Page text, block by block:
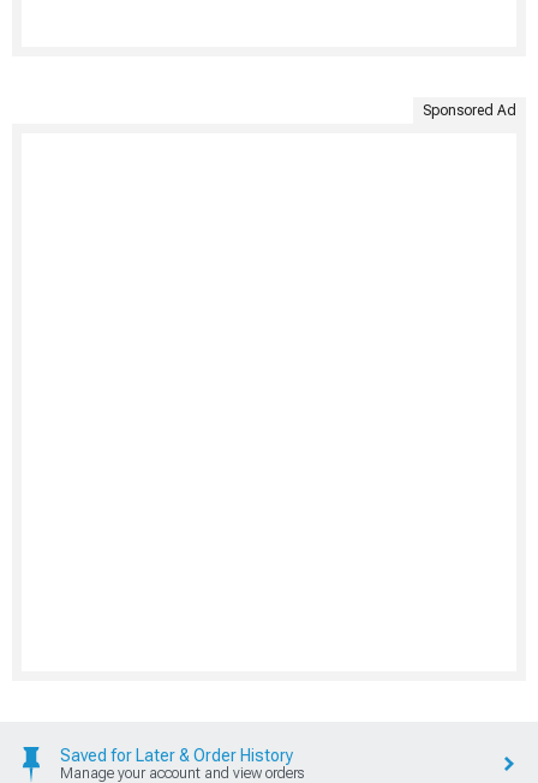
Sponsored Ad
Saved for Later & Order History
Manage your account and view orders